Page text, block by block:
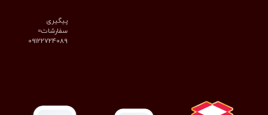
پیگیری
سفارشات=
09122724089